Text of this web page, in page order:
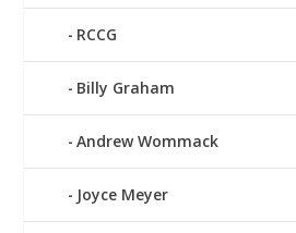
RCCG
Billy Graham
Andrew Wommack
Joyce Meyer